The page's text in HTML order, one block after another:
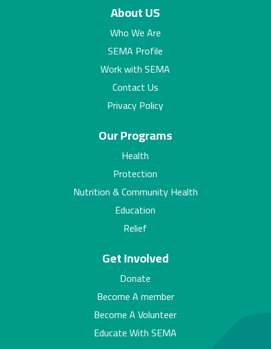
About US
Who We Are
SEMA Profile
Work with SEMA
Contact Us
Privacy Policy
Our Programs
Health
Protection
Nutrition & Community Health
Education
Relief
Get Involved
Donate
Become A member
Become A Volunteer
Educate With SEMA